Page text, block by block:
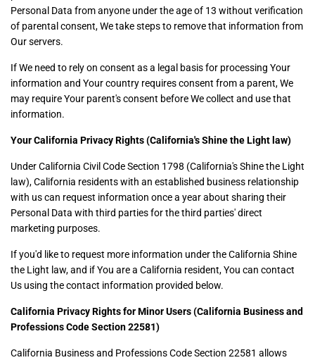
Personal Data from anyone under the age of 13 without verification
of parental consent, We take steps to remove that information from
Our servers.
If We need to rely on consent as a legal basis for processing Your
information and Your country requires consent from a parent, We
may require Your parent's consent before We collect and use that
information.
Your California Privacy Rights (California's Shine the Light law)
Under California Civil Code Section 1798 (California's Shine the Light
law), California residents with an established business relationship
with us can request information once a year about sharing their
Personal Data with third parties for the third parties' direct
marketing purposes.
If you'd like to request more information under the California Shine
the Light law, and if You are a California resident, You can contact
Us using the contact information provided below.
California Privacy Rights for Minor Users (California Business and
Professions Code Section 22581)
California Business and Professions Code Section 22581 allows